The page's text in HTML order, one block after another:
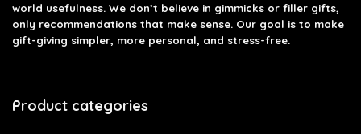
world usefulness. We don’t believe in gimmicks or filler gifts,
only recommendations that make sense. Our goal is to make
gift-giving simpler, more personal, and stress-free.
Product categories